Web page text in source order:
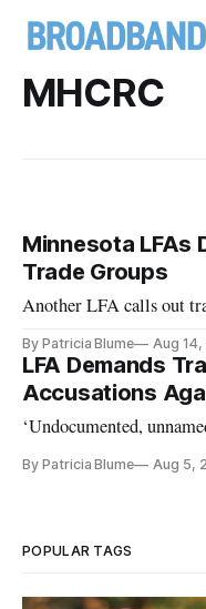
MHCRC
Minnesota LFAs
Trade Groups
Another LFA calls out
By Patricia Blume Aug
LFA Demands
Accusations
‘Undocumented,
By Patricia Blume Aug 5,
POPULAR TAGS